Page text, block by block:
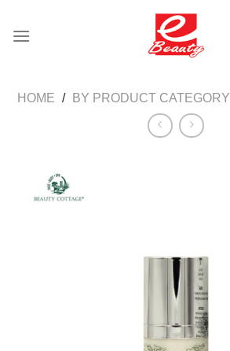
HOME / BY PRODUCT CATEGORY